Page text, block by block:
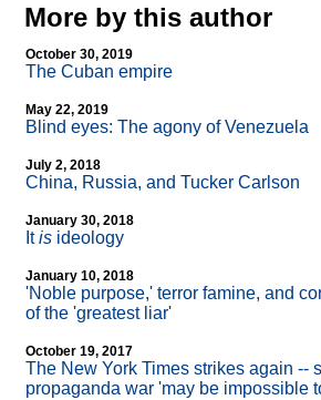
More by this author
October 30, 2019
The Cuban empire
May 22, 2019
Blind eyes: The agony of Venezuela
July 2, 2018
China, Russia, and Tucker Carlson
January 30, 2018
Itis ideology
January 10, 2018
'Noble purpose,' terror famine, and
of the 'greatest liar'
October 19, 2017
The New York Times strikes again --
propaganda war 'may be impossible